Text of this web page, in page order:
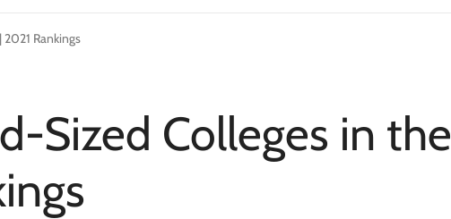
Rankings
Sized Colleges in the